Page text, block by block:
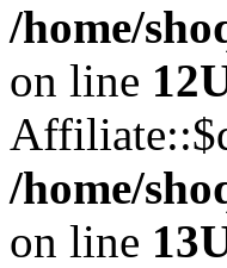
/home/
on line 12
/home/
on line 13